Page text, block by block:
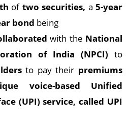
of two securities, a 5-year
bond being
with the National
of India (NPCI) to
to pay their premiums
voice-based Unified
(UPI) service, called UPI